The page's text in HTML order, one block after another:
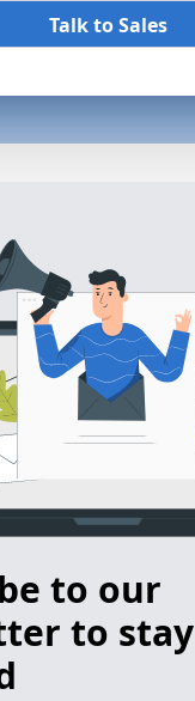
Talk to Sales
to our
to stay